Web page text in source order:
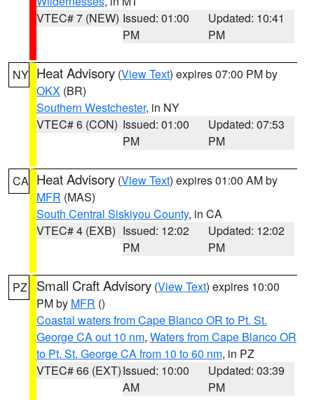
VTEC# 7 (NEW) Issued: 01:00
PM
Updated: 10:41
PM
NY Heat Advisory (View Text) expires 07:00 PM by
OKX (BR)
Southern Westchester, in NY
VTEC# 6 (CON) Issued: 01:00
PM
Updated: 07:53
PM
CA Heat Advisory (View Text) expires 01:00 AM by
MFR (MAS)
South Central Siskiyou County, in CA
VTEC# 4 (EXB) Issued: 12:02
PM
Updated: 12:02
PM
PZ Small Craft Advisory (View Text) expires 10:00
PM by MFR ()
Coastal waters from Cape Blanco OR to Pt. St.
George CA out 10 nm, Waters from Cape Blanco OR
to Pt. St. George CA from 10 to 60 nm, in PZ
VTEC# 66 (EXT)Issued: 10:00
AM
Updated: 03:39
PM